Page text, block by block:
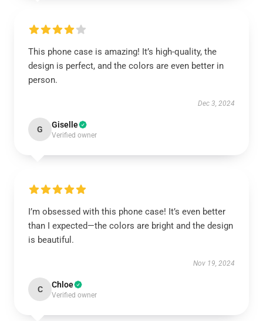
This phone case is amazing! It’s high-quality, the
design is perfect, and the colors are even better in
person.
Dec 3, 2024
G Giselle
Verified owner
I’m obsessed with this phone case! It’s even better
than I expected—the colors are bright and the design
is beautiful.
Nov 19, 2024
C Chloe
Verified owner